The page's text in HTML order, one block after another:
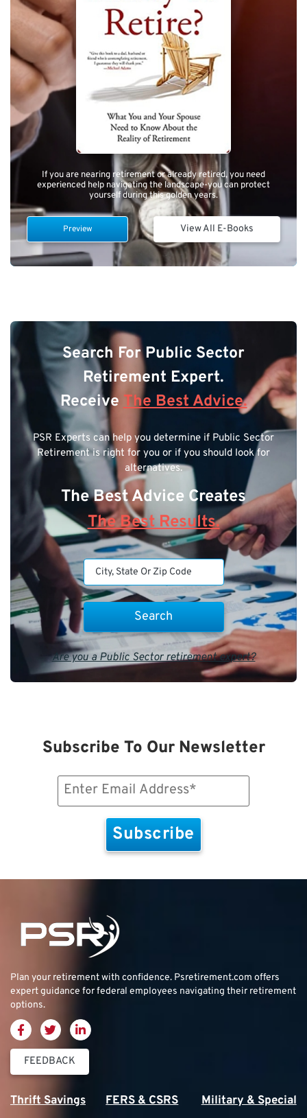
If you are nearing retirement or already retired, you need
experienced help navigating the landscape-you can protect
yourself during this golden years.
Preview View All E-Books
Search For Public Sector
Retirement Expert.
ReceiveThe Best Advice.
PSR Experts can help you determine if Public Sector
Retirement is right for you or if you should look for
alternatives.
The Best Advice Creates
The Best Results.
Are you a Public Sector retirement expert?
Subscribe To Our Newsletter
Plan your retirement with confidence. Psretirement.com offers
expert guidance for federal employees navigating their retirement
options.
FEEDBACK
Thrift Savings
FERS & CSRS
Military & Special